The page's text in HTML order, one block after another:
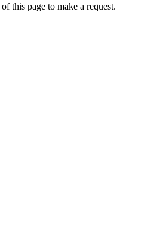
this page to make a request.